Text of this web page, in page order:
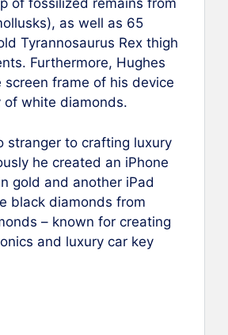
of fossilized remains from
as well as 65
Tyrannosaurus Rex thigh
Furthermore, Hughes
screen frame of his device
of white diamonds.
stranger to crafting luxury
he created an iPhone
gold and another iPad
black diamonds from
– known for creating
and luxury car key